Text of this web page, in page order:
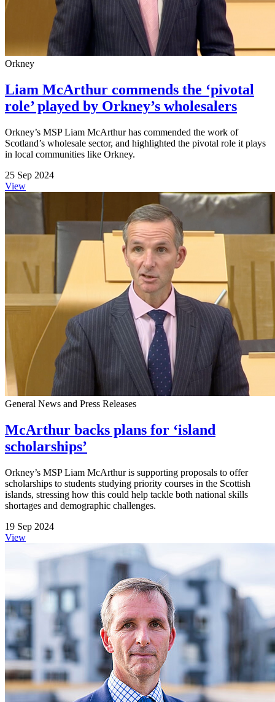
Orkney
Liam McArthur commends the ‘pivotal
role’ played by Orkney’s wholesalers
Orkney’s MSP Liam McArthur has commended the work of
Scotland’s wholesale sector, and highlighted the pivotal role it plays
in local communities like Orkney.
25 Sep 2024
View
General News and Press Releases
McArthur backs plans for ‘island
scholarships’
Orkney’s MSP Liam McArthur is supporting proposals to offer
scholarships to students studying priority courses in the Scottish
islands, stressing how this could help tackle both national skills
shortages and demographic challenges.
19 Sep 2024
View